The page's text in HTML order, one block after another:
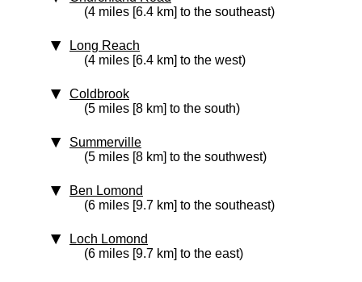
(4 miles [6.4 km] to the southeast)
Long Reach
(4 miles [6.4 km] to the west)
Coldbrook
(5 miles [8 km] to the south)
Summerville
(5 miles [8 km] to the southwest)
Ben Lomond
(6 miles [9.7 km] to the southeast)
Loch Lomond
(6 miles [9.7 km] to the east)